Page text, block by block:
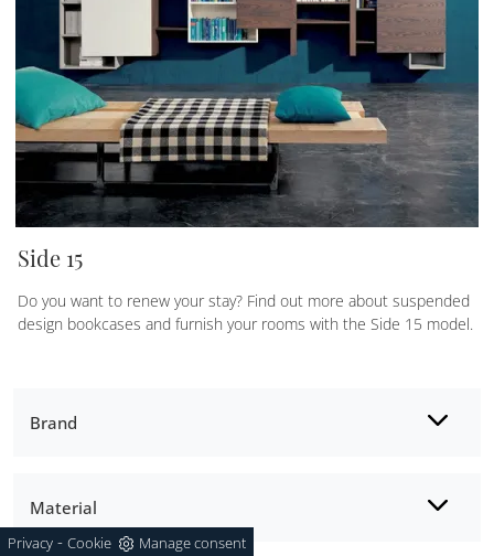
Brand
Material
Side 15
Do you want to renew your stay? Find out more about suspended
design bookcases and furnish your rooms with the Side 15 model.
Privacy - Cookie Manage consent